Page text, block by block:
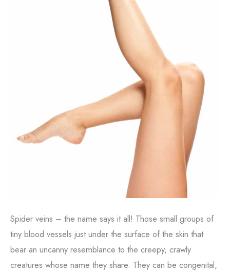
Spider veins – the name says it all! Those small groups of
tiny blood vessels just under the surface of the skin that
bear an uncanny resemblance to the creepy, crawly
creatures whose name they share. They can be congenital,